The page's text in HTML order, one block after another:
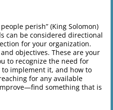
perish” (King Solomon)
can be considered directional
for your organization.
objectives. These are your
to recognize the need for
implement it, and how to
for any available
something that is